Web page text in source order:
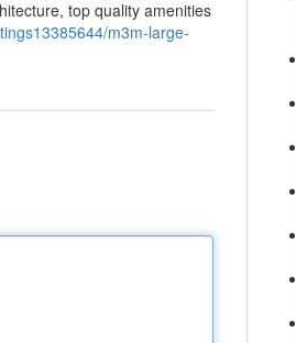
top quality amenities
m3m-large-